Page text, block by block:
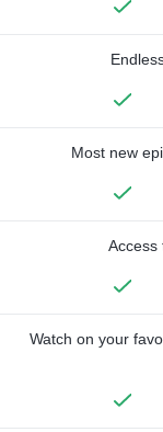
Most new
Access
Watch on your